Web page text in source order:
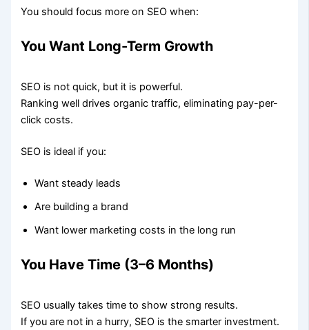
You should focus more on SEO when:
You Want Long-Term Growth
SEO is not quick, but it is powerful.
Ranking well drives organic traffic, eliminating pay-per-
click costs.
SEO is ideal if you:
Want steady leads
Are building a brand
Want lower marketing costs in the long run
You Have Time (3–6 Months)
SEO usually takes time to show strong results.
If you are not in a hurry, SEO is the smarter investment.